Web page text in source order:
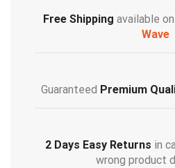
Free Shipping available
Wave
Guaranteed Premium
2 Days Easy Returns in
wrong product